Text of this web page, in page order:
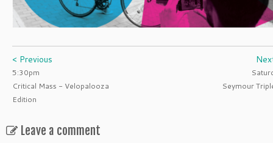
< Previous
5:30pm
Critical Mass - Velopalooza
Edition
Seymour
Leave a comment